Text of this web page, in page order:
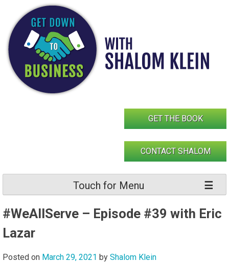
content
GET THE BOOK
CONTACT SHALOM
Touch for Menu
#WeAllServe – Episode #39 with Eric
Lazar
Posted on March 29, 2021 by Shalom Klein